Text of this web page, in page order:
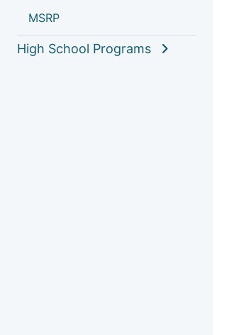
MSRP
High School Programs